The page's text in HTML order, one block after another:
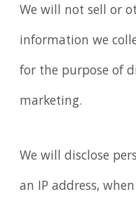
We will not sell or
information we
for the purpose of
marketing.
We will disclose
an IP address,